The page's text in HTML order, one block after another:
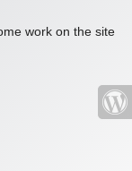
work on the site